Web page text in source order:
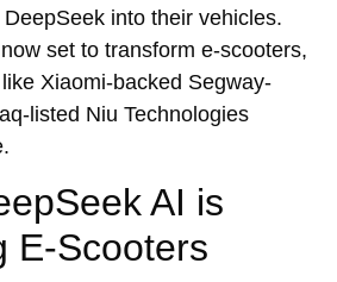
into their vehicles.
set to transform e-scooters,
Xiaomi-backed Segway-
listed Niu Technologies
AI is
E-Scooters